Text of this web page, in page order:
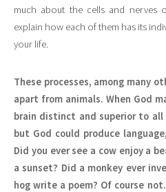
much about the cells and nerves
explain how each of them has its
your life.
These processes, among many
apart from animals. When God
brain distinct and superior to
but God could produce
Did you ever see a cow enjoy a
a sunset? Did a monkey ever
hog write a poem? Of course